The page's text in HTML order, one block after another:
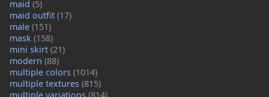
maid (5)
maid outfit (17)
male (151)
mask (158)
mini skirt (21)
modern (88)
multiple colors (1014)
multiple textures (815)